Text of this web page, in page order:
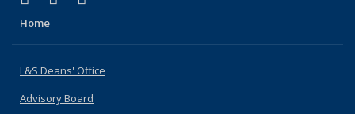
Home
L&S Deans' Office
Advisory Board